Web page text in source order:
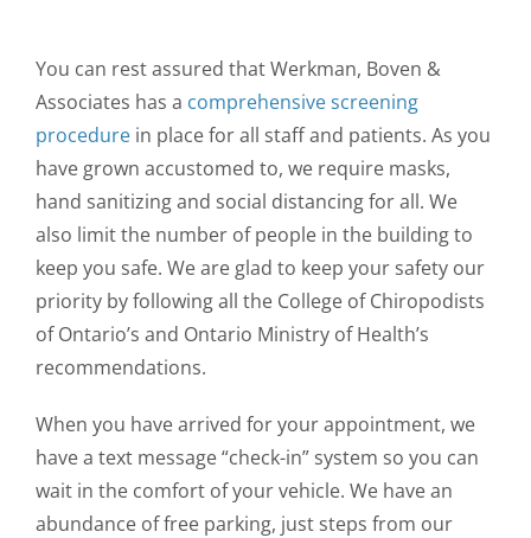
You can rest assured that Werkman, Boven &
Associates has a comprehensive screening
procedurein place for all staff and patients. As you
have grown accustomed to, we require masks,
hand sanitizing and social distancing for all. We
also limit the number of people in the building to
keep you safe. We are glad to keep your safety our
priority by following all the College of Chiropodists
of Ontario’s and Ontario Ministry of Health’s
recommendations.
When you have arrived for your appointment, we
have a text message “check-in” system so you can
wait in the comfort of your vehicle. We have an
abundance of free parking, just steps from our